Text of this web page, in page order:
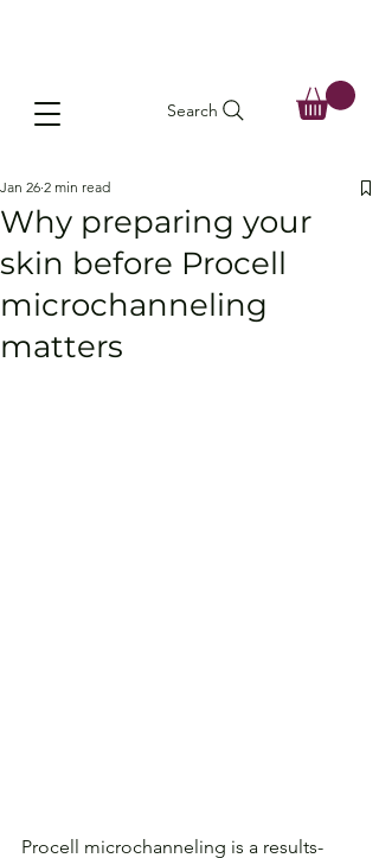
Search
Why preparing your
skin before Procell
microchanneling
matters
Jan 26 2 min read
Procell microchanneling is a results-